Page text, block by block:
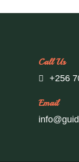
Call Us
+256
Email